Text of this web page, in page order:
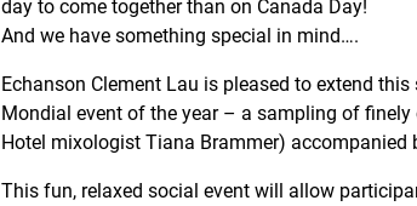
day to come together than on Canada Day!
And we have something special in mind….
Echanson Clement Lau is pleased to extend
Mondial event of the year – a sampling of
Hotel mixologist Tiana Brammer) accompanied
This fun, relaxed social event will allow